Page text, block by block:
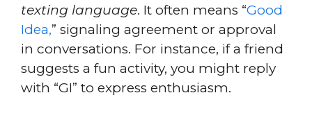
texting language. It often means “Good
Idea,” signaling agreement or approval
in conversations. For instance, if a friend
suggests a fun activity, you might reply
with “GI” to express enthusiasm.